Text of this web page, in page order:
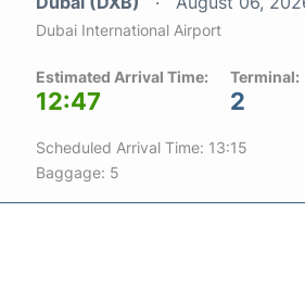
Dubai International Airport
Estimated Arrival Time:
12:47
Terminal:
2
Scheduled Arrival Time: 13:15
Baggage: 5